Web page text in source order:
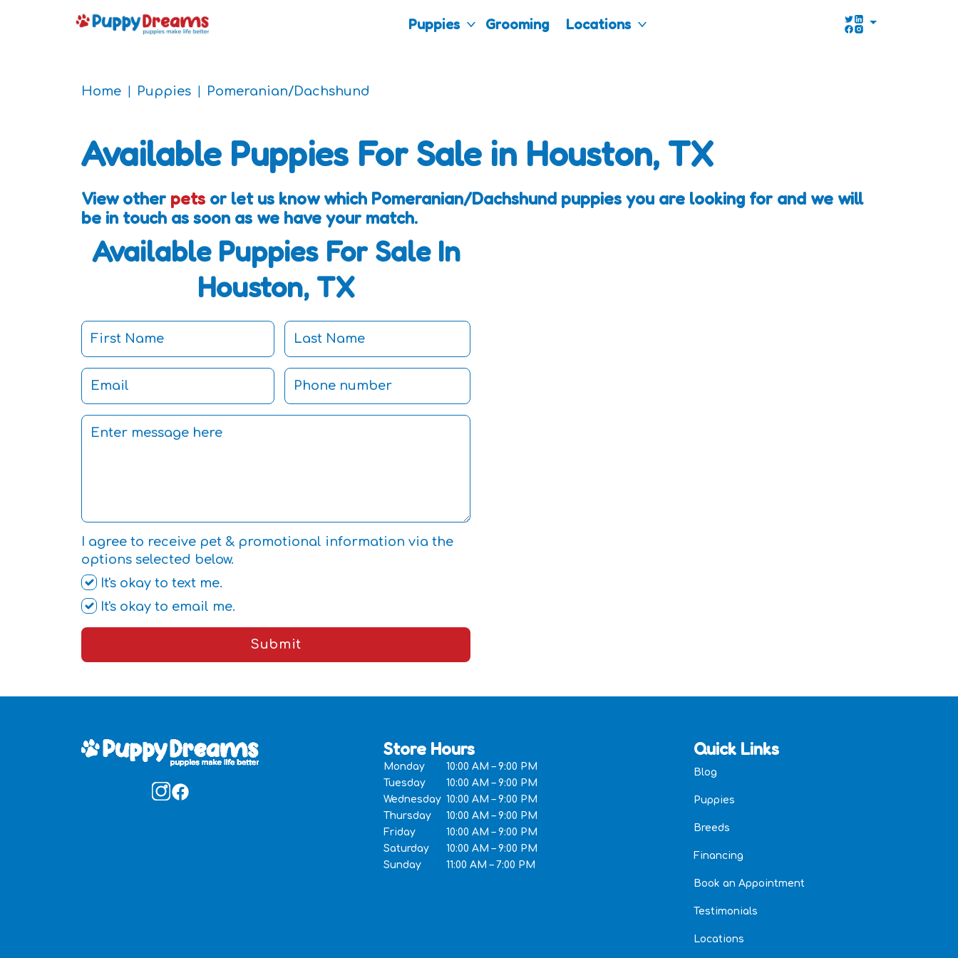
Puppies Grooming Locations
Home Puppies Pomeranian/Dachshund
Available Puppies For Sale in Houston, TX
View other pets or let us know which Pomeranian/Dachshund puppies you are looking for and we will
be in touch as soon as we have your match.
Available Puppies For Sale In
Houston, TX
I agree to receive pet & promotional information via the
options selected below.
It's okay to text me.
It's okay to email me.
Submit
Store Hours
Monday
10:00 AM – 9:00 PM
Tuesday
10:00 AM – 9:00 PM
Wednesday 10:00 AM – 9:00 PM
Thursday
10:00 AM – 9:00 PM
Friday
10:00 AM – 9:00 PM
Saturday
10:00 AM – 9:00 PM
Sunday
11:00 AM – 7:00 PM
Quick Links
Blog
Puppies
Breeds
Financing
Book an Appointment
Testimonials
Locations